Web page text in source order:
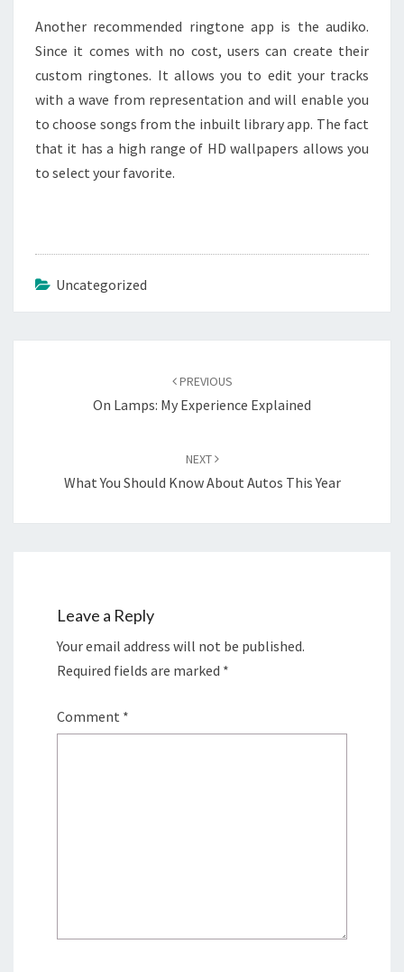
Another recommended ringtone app is the audiko.
Since it comes with no cost, users can create their
custom ringtones. It allows you to edit your tracks
with a wave from representation and will enable you
to choose songs from the inbuilt library app. The fact
that it has a high range of HD wallpapers allows you
to select your favorite.
Uncategorized
PREVIOUS
On Lamps: My Experience Explained
NEXT
What You Should Know About Autos This Year
Leave a Reply
Your email address will not be published.
Required fields are marked *
Comment *